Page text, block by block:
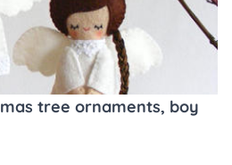
tree ornaments, boy